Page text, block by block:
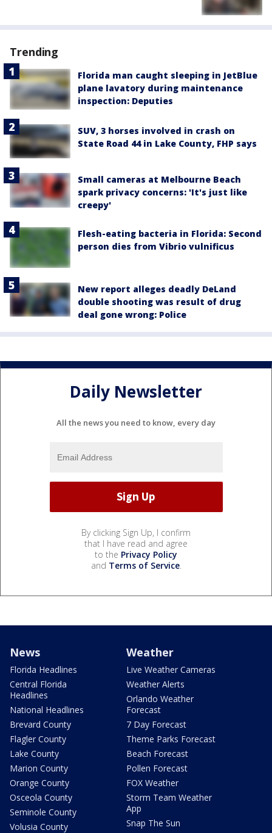
Trending
Florida man caught sleeping in JetBlue
plane lavatory during maintenance
inspection: Deputies
SUV, 3 horses involved in crash on
State Road 44 in Lake County, FHP says
Small cameras at Melbourne Beach
spark privacy concerns: 'It's just like
creepy'
Flesh-eating bacteria in Florida: Second
person dies from Vibrio vulnificus
New report alleges deadly DeLand
double shooting was result of drug
deal gone wrong: Police
Daily Newsletter
All the news you need to know, every day
By clicking Sign Up, I confirm
that I have read and agree
to the Privacy Policy
and Terms of Service.
News
Florida Headlines
Central Florida
Headlines
National Headlines
Brevard County
Flagler County
Lake County
Marion County
Orange County
Osceola County
Seminole County
Volusia County
Weather
Live Weather Cameras
Weather Alerts
Orlando Weather
Forecast
7 Day Forecast
Theme Parks Forecast
Beach Forecast
Pollen Forecast
FOX Weather
Storm Team Weather
App
Snap The Sun